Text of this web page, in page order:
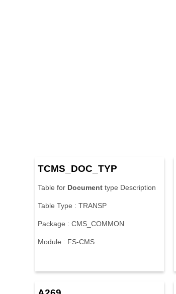
TCMS DOC TYP
Table for Document type Description
Table Type : TRANSP
Package : CMS COMMON
Module : FS-CMS